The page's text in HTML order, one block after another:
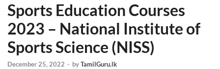
Sports Education Courses
2023 – National Institute of
Sports Science (NISS)
December 25, 2022 - byTamilGuru.lk